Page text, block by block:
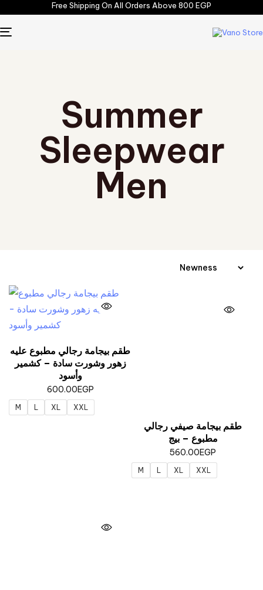
Free Shipping On All Orders Above 800 EGP
TOGGLE
Summer
Sleepwear
Men
طقم بيجامة رجالي مطبوع عليه
زهور وشورت سادة – كشمير
وأسود
600.00EGP
M L XL XXL
طقم بيجامة صيفي رجالي
مطبوع – بيج
560.00EGP
M L XL XXL